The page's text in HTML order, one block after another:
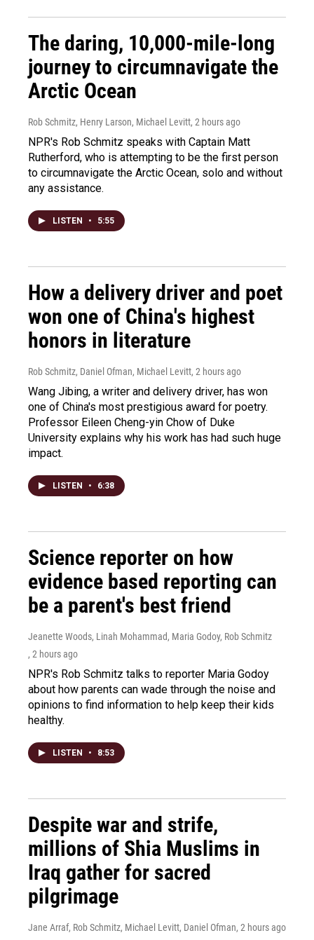
The daring, 10,000-mile-long
journey to circumnavigate the
Arctic Ocean
Rob Schmitz, Henry Larson, Michael Levitt, 2 hours ago
NPR's Rob Schmitz speaks with Captain Matt
Rutherford, who is attempting to be the first person
to circumnavigate the Arctic Ocean, solo and without
any assistance.
LISTEN • 5:55
How a delivery driver and poet
won one of China's highest
honors in literature
Rob Schmitz, Daniel Ofman, Michael Levitt, 2 hours ago
Wang Jibing, a writer and delivery driver, has won
one of China's most prestigious award for poetry.
Professor Eileen Cheng-yin Chow of Duke
University explains why his work has had such huge
impact.
LISTEN • 6:38
Science reporter on how
evidence based reporting can
be a parent's best friend
Jeanette Woods, Linah Mohammad, Maria Godoy, Rob Schmitz
, 2 hours ago
NPR's Rob Schmitz talks to reporter Maria Godoy
about how parents can wade through the noise and
opinions to find information to help keep their kids
healthy.
LISTEN • 8:53
Despite war and strife,
millions of Shia Muslims in
Iraq gather for sacred
pilgrimage
Jane Arraf, Rob Schmitz, Michael Levitt, Daniel Ofman, 2 hours ago